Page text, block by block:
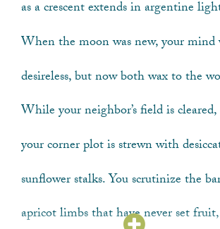
as a crescent extends in argentine
When the moon was new, your mind
desireless, but now both wax to the
While your neighbor’s field is cleared,
your corner plot is strewn with
sunflower stalks. You scrutinize the
apricot limbs that have never set fruit,